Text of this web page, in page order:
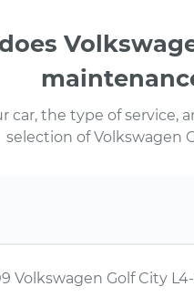
car, the type of service,
selection of Volkswagen
Volkswagen Golf City